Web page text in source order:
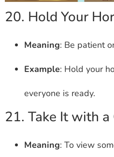
20. Hold Your
Meaning: Be patient
Example: Hold your
everyone is ready.
21. Take It with
Meaning: To view